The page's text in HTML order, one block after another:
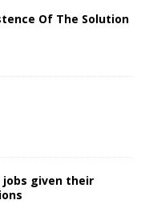
Of The Solution
given their